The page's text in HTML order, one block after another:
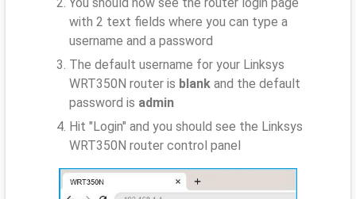
with 2 text fields where you can type a
username and a password
The default username for your Linksys
WRT350N router is blank and the default
password is admin
Hit "Login" and you should see the Linksys
WRT350N router control panel